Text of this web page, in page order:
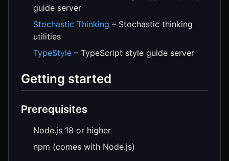
guide server
Stochastic Thinking – Stochastic thinking
utilities
TypeStyle – TypeScript style guide server
Getting started
Prerequisites
Node.js 18 or higher
npm (comes with Node.js)